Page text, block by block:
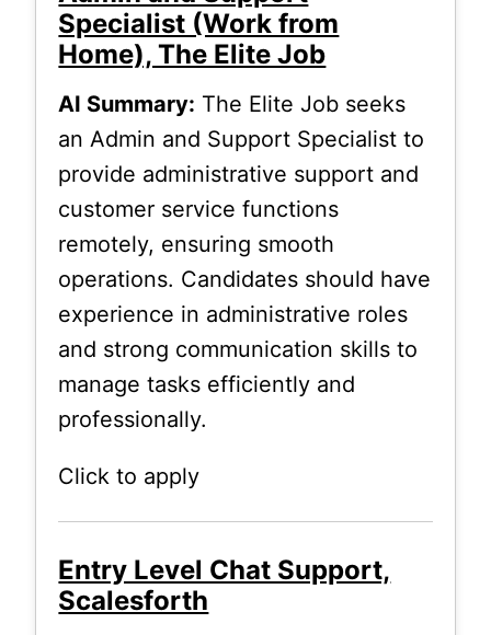
Specialist (Work from
Home), The Elite Job
AI Summary: The Elite Job seeks
an Admin and Support Specialist to
provide administrative support and
customer service functions
remotely, ensuring smooth
operations. Candidates should have
experience in administrative roles
and strong communication skills to
manage tasks efficiently and
professionally.
Click to apply
Entry Level Chat Support,
Scalesforth